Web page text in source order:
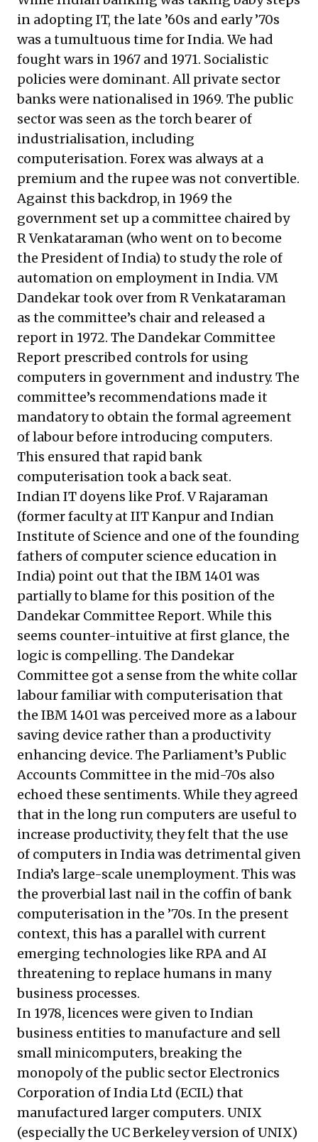
in adopting IT, the late ’60s and early ’70s
was a tumultuous time for India. We had
fought wars in 1967 and 1971. Socialistic
policies were dominant. All private sector
banks were nationalised in 1969. The public
sector was seen as the torch bearer of
industrialisation, including
computerisation. Forex was always at a
premium and the rupee was not convertible.
Against this backdrop, in 1969 the
government set up a committee chaired by
R Venkataraman (who went on to become
the President of India) to study the role of
automation on employment in India. VM
Dandekar took over from R Venkataraman
as the committee’s chair and released a
report in 1972. The Dandekar Committee
Report prescribed controls for using
computers in government and industry. The
committee’s recommendations made it
mandatory to obtain the formal agreement
of labour before introducing computers.
This ensured that rapid bank
computerisation took a back seat.
Indian IT doyens like Prof. V Rajaraman
(former faculty at IIT Kanpur and Indian
Institute of Science and one of the founding
fathers of computer science education in
India) point out that the IBM 1401 was
partially to blame for this position of the
Dandekar Committee Report. While this
seems counter-intuitive at first glance, the
logic is compelling. The Dandekar
Committee got a sense from the white collar
labour familiar with computerisation that
the IBM 1401 was perceived more as a labour
saving device rather than a productivity
enhancing device. The Parliament’s Public
Accounts Committee in the mid-70s also
echoed these sentiments. While they agreed
that in the long run computers are useful to
increase productivity, they felt that the use
of computers in India was detrimental given
India’s large-scale unemployment. This was
the proverbial last nail in the coffin of bank
computerisation in the ’70s. In the present
context, this has a parallel with current
emerging technologies like RPA and AI
threatening to replace humans in many
business processes.
In 1978, licences were given to Indian
business entities to manufacture and sell
small minicomputers, breaking the
monopoly of the public sector Electronics
Corporation of India Ltd (ECIL) that
manufactured larger computers. UNIX
(especially the UC Berkeley version of UNIX)